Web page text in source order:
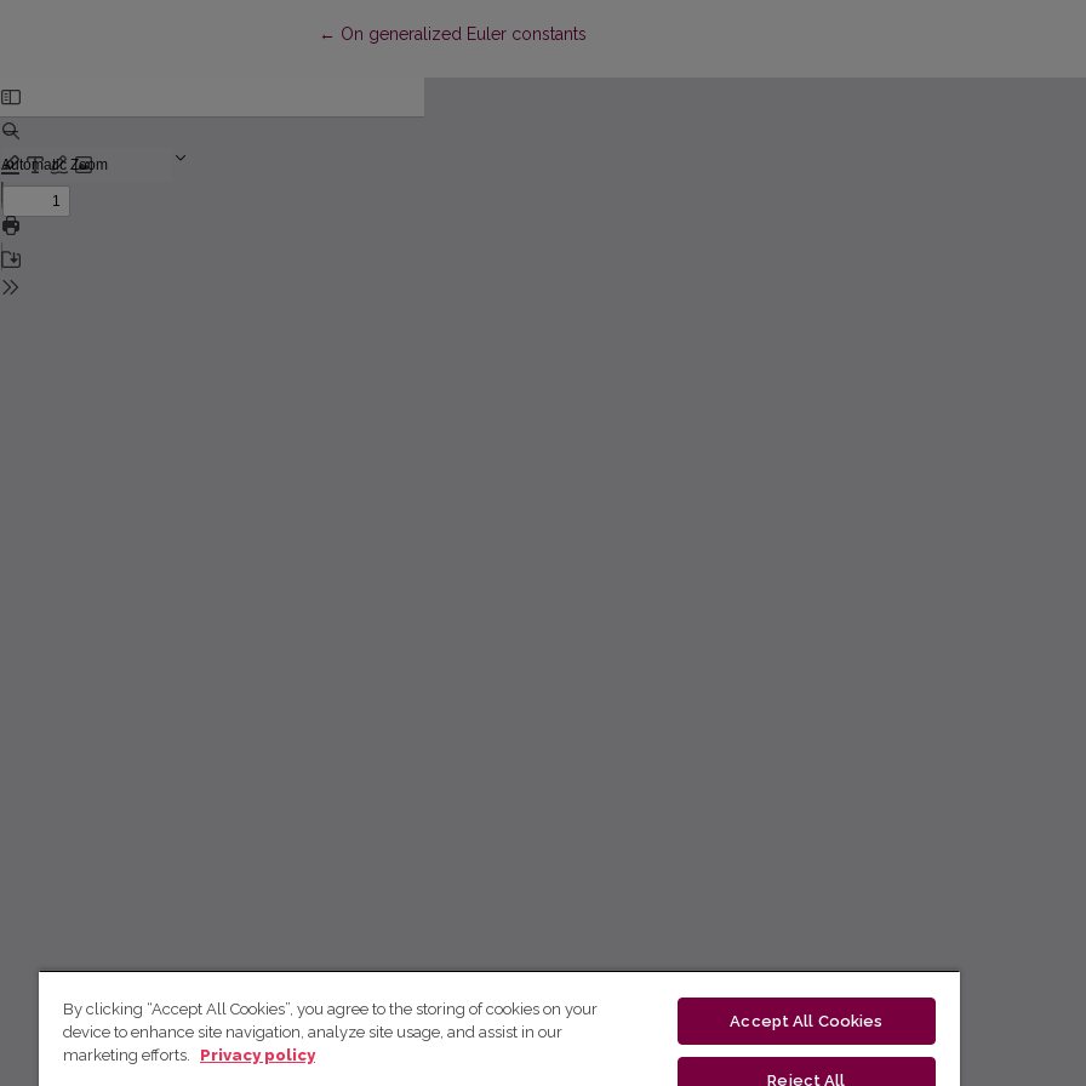
← Return to Article Details
On generalized Euler constants
By clicking “Accept All Cookies”, you agree to the storing of cookies on your
device to enhance site navigation, analyze site usage, and assist in our
marketing efforts.
Privacy policy
Accept All Cookies
Reject All